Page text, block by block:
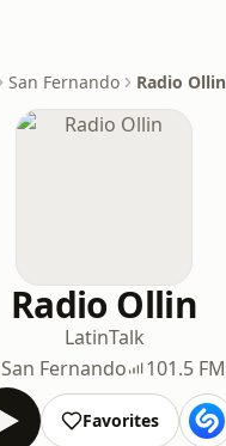
San Fernando Radio Ollin
Radio Ollin
LatinTalk
San Fernando
101.5 FM
Favorites